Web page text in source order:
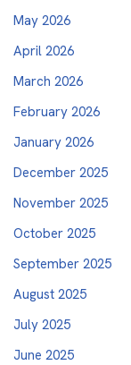
May 2026
April 2026
March 2026
February 2026
January 2026
December 2025
November 2025
October 2025
September 2025
August 2025
July 2025
June 2025